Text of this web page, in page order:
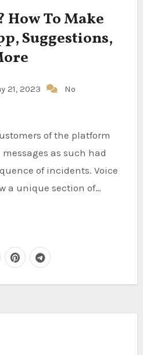
How To Make
Suggestions,
21, 2023
No
as such had
of incidents. Voice
a unique section of…